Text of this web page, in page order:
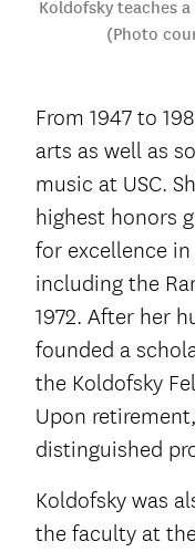
Koldofsky teaches
(Photo
From 1947 to
arts as well as
music at USC.
highest honors
for excellence
including the
1972. After her
founded a
the Koldofsky
Upon
distinguished
Koldofsky was
the faculty at